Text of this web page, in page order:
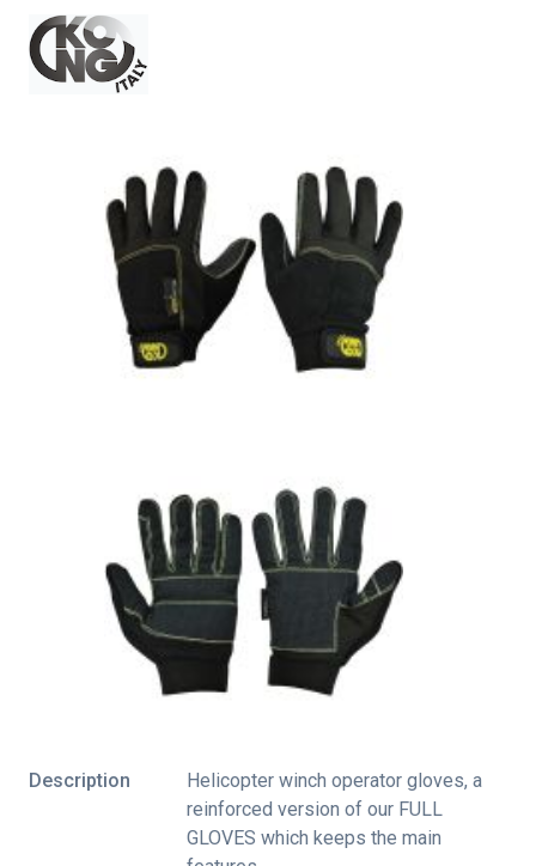
Description
Helicopter winch operator gloves, a
reinforced version of our FULL
GLOVES which keeps the main